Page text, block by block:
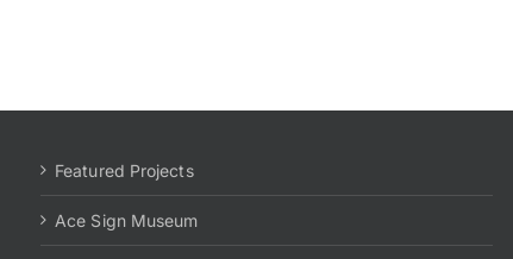
Featured Projects
Ace Sign Museum